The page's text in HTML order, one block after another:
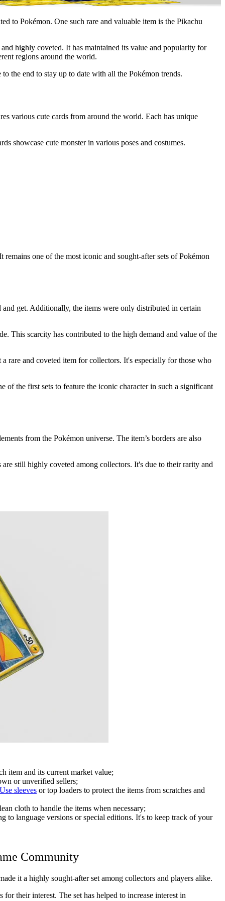
to Pokémon. One such rare and valuable item is the Pikachu
highly coveted. It has maintained its value and popularity for
regions around the world.
the end to stay up to date with all the Pokémon trends.
various cute cards from around the world. Each has unique
showcase cute monster in various poses and costumes.
one of the most iconic and sought-after sets of Pokémon
get. Additionally, the items were only distributed in certain
This scarcity has contributed to the high demand and value of the
rare and coveted item for collectors. It's especially for those who
of the first sets to feature the iconic character in such a significant
from the Pokémon universe. The item’s borders are also
still highly coveted among collectors. It's due to their rarity and
item and its current market value;
or unverified sellers;
Use sleeves or top loaders to protect the items from scratches and
cloth to handle the items when necessary;
language versions or special editions. It's to keep track of your
Community
it a highly sought-after set among collectors and players alike.
their interest. The set has helped to increase interest in